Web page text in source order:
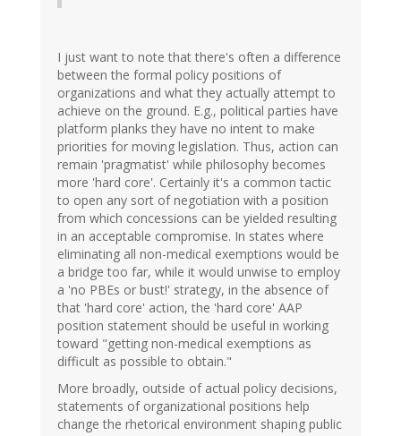
I just want to note that there's often a difference
between the formal policy positions of
organizations and what they actually attempt to
achieve on the ground. E.g., political parties have
platform planks they have no intent to make
priorities for moving legislation. Thus, action can
remain 'pragmatist' while philosophy becomes
more 'hard core'. Certainly it's a common tactic
to open any sort of negotiation with a position
from which concessions can be yielded resulting
in an acceptable compromise. In states where
eliminating all non-medical exemptions would be
a bridge too far, while it would unwise to employ
a 'no PBEs or bust!' strategy, in the absence of
that 'hard core' action, the 'hard core' AAP
position statement should be useful in working
toward "getting non-medical exemptions as
difficult as possible to obtain."
More broadly, outside of actual policy decisions,
statements of organizational positions help
change the rhetorical environment shaping public